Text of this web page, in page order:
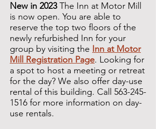
New in 2023The Inn at Motor Mill
is now open. You are able to
reserve the top two floors of the
newly refurbished Inn for your
group by visiting the Inn at Motor
Mill Registration Page. Looking for
a spot to host a meeting or retreat
for the day? We also offer day-use
rental of this building. Call 563-245-
1516 for more information on day-
use rentals.